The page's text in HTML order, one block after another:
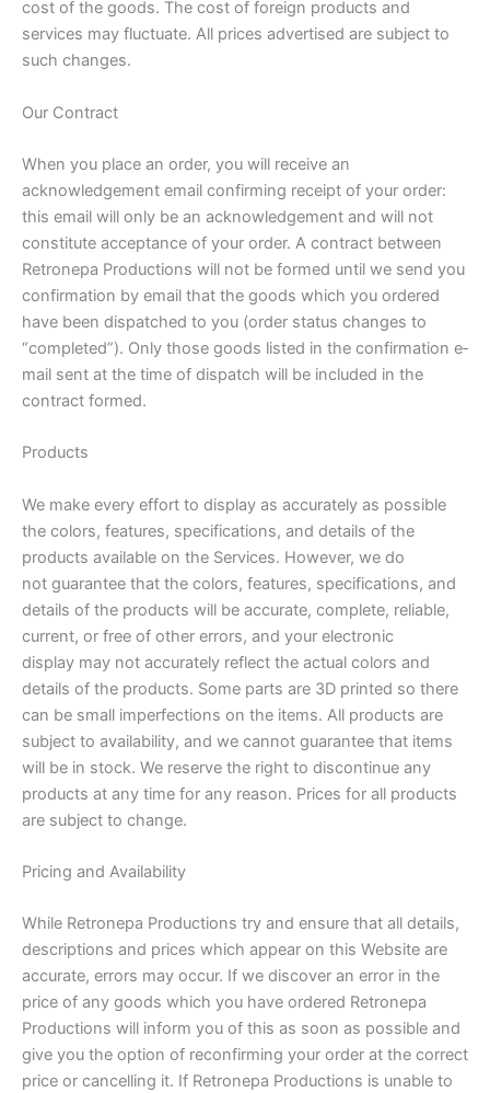
cost of the goods. The cost of foreign products and
services may fluctuate. All prices advertised are subject to
such changes.
Our Contract
When you place an order, you will receive an
acknowledgement e­mail confirming receipt of your order:
this email will only be an acknowledgement and will not
constitute acceptance of your order. A contract between
Retronepa Productions will not be formed until we send you
confirmation by e­mail that the goods which you ordered
have been dispatched to you (order status changes to
“completed”). Only those goods listed in the confirmation e­
mail sent at the time of dispatch will be included in the
contract formed.
Products
We make every effort to display as accurately as possible
the colors, features, specifications, and details of the
products available on the Services. However, we do
not guarantee that the colors, features, specifications, and
details of the products will be accurate, complete, reliable,
current, or free of other errors, and your electronic
display may not accurately reflect the actual colors and
details of the products. Some parts are 3D printed so there
can be small imperfections on the items. All products are
subject to availability, and we cannot guarantee that items
will be in stock. We reserve the right to discontinue any
products at any time for any reason. Prices for all products
are subject to change.
Pricing and Availability
While Retronepa Productions try and ensure that all details,
descriptions and prices which appear on this Website are
accurate, errors may occur. If we discover an error in the
price of any goods which you have ordered Retronepa
Productions will inform you of this as soon as possible and
give you the option of reconfirming your order at the correct
price or cancelling it. If Retronepa Productions is unable to